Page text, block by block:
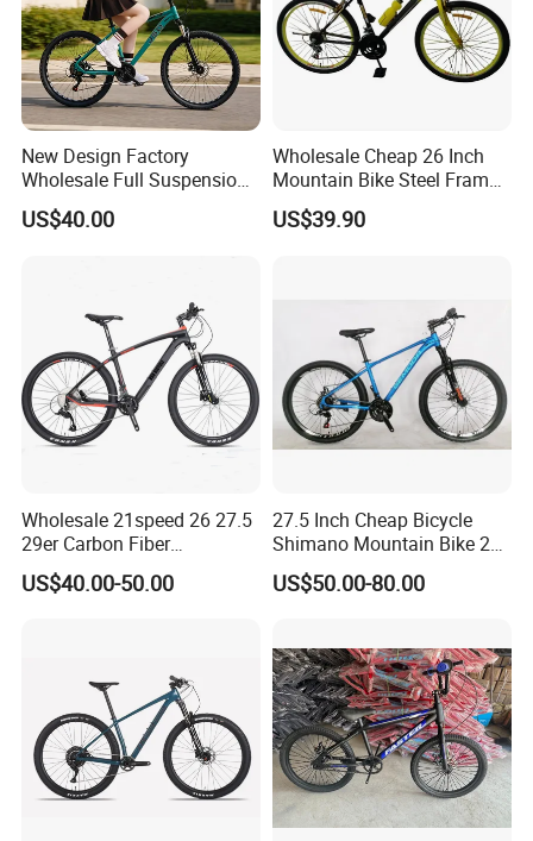
New Design Factory
Wholesale Full Suspension
27 Speed Mountain Bike
US$40.00
Wholesale Cheap 26 Inch
Mountain Bike Steel Frame
MTB 18 SPD
US$39.90
Wholesale 21speed 26 27.5
29er Carbon Fiber
Aluminum Alloy Frame Disc
Brake Shimano MTB
US$40.00-50.00
27.5 Inch Cheap Bicycle
Shimano Mountain Bike 21
Gears Cycle for Man
US$50.00-80.00